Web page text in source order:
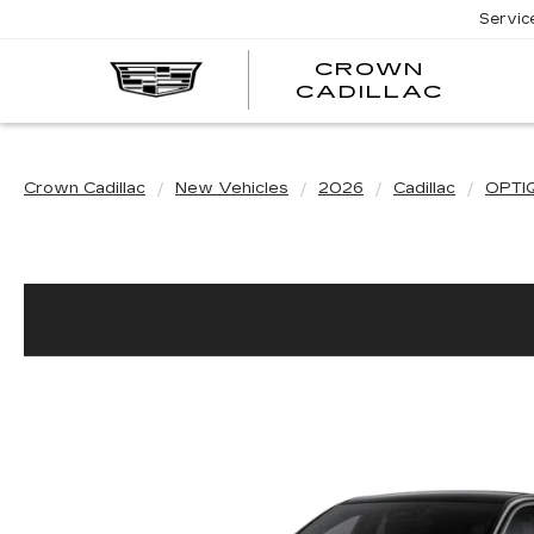
CROWN
CADILLAC
Crown Cadillac New Vehicles 2026 Cadillac